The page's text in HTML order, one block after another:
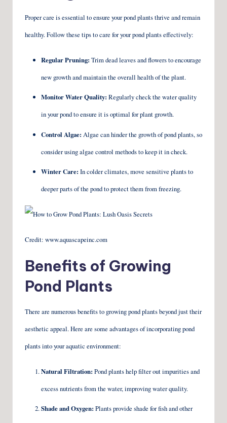
Proper care is essential to ensure your pond plants thrive and remain
healthy. Follow these tips to care for your pond plants effectively:
Regular Pruning: Trim dead leaves and flowers to encourage
new growth and maintain the overall health of the plant.
Monitor Water Quality: Regularly check the water quality
in your pond to ensure it is optimal for plant growth.
Control Algae: Algae can hinder the growth of pond plants, so
consider using algae control methods to keep it in check.
Winter Care: In colder climates, move sensitive plants to
deeper parts of the pond to protect them from freezing.
Credit: www.aquascapeinc.com
Benefits of Growing
Pond Plants
There are numerous benefits to growing pond plants beyond just their
aesthetic appeal. Here are some advantages of incorporating pond
plants into your aquatic environment:
Natural Filtration: Pond plants help filter out impurities and
excess nutrients from the water, improving water quality.
Shade and Oxygen: Plants provide shade for fish and other